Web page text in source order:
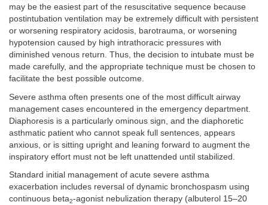
may be the easiest part of the resuscitative sequence because
postintubation ventilation may be extremely difficult with persistent
or worsening respiratory acidosis, barotrauma, or worsening
hypotension caused by high intrathoracic pressures with
diminished venous return. Thus, the decision to intubate must be
made carefully, and the appropriate technique must be chosen to
facilitate the best possible outcome.
Severe asthma often presents one of the most difficult airway
management cases encountered in the emergency department.
Diaphoresis is a particularly ominous sign, and the diaphoretic
asthmatic patient who cannot speak full sentences, appears
anxious, or is sitting upright and leaning forward to augment the
inspiratory effort must not be left unattended until stabilized.
Standard initial management of acute severe asthma
exacerbation includes reversal of dynamic bronchospasm using
continuous beta2-agonist nebulization therapy (albuterol 15–20